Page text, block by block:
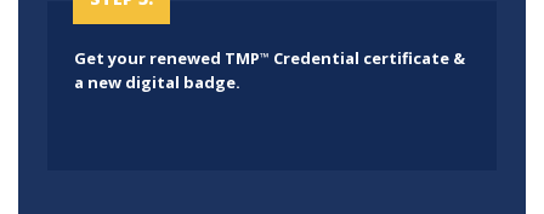
Get your renewed TMP™ Credential certificate &
a new digital badge.